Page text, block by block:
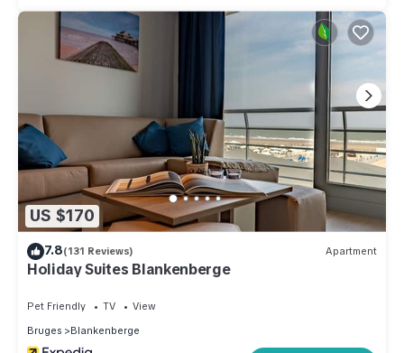
US $170
7.8(131 Reviews) Apartment
Holiday Suites Blankenberge
Pet Friendly TV
View
Bruges
Blankenberge